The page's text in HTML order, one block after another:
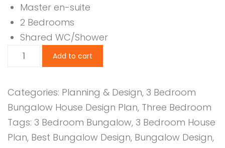
Master en-suite
2 Bedrooms
Shared WC/Shower
Bedroom
1139B
quantity
Add to cart
Categories: Planning & Design, 3 Bedroom
Bungalow House Design Plan, Three Bedroom
Tags: 3 Bedroom Bungalow, 3 Bedroom House
Plan, Best Bungalow Design, Bungalow Design,